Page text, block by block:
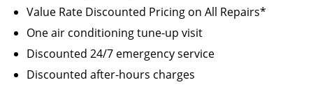
Value Rate Discounted Pricing on All Repairs*
One air conditioning tune-up visit
Discounted 24/7 emergency service
Discounted after-hours charges